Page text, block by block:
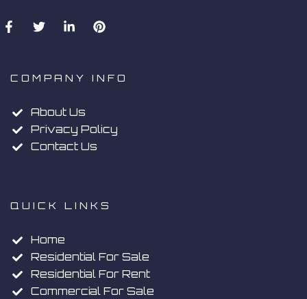
COMPANY INFO
About Us
Privacy Policy
Contact Us
QUICK LINKS
Home
Residential For Sale
Residential For Rent
Commercial For Sale